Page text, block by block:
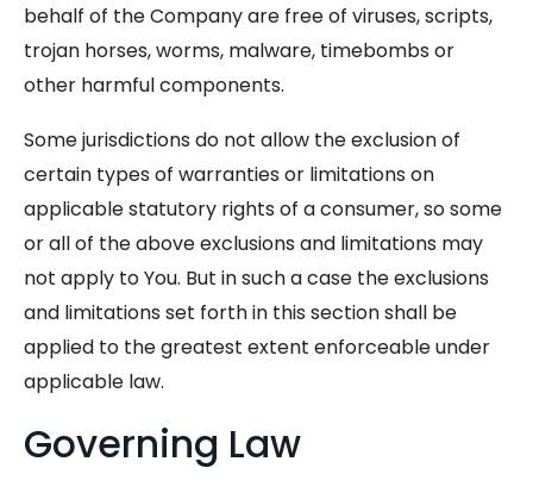
behalf of the Company are free of viruses, scripts,
trojan horses, worms, malware, timebombs or
other harmful components.
Some jurisdictions do not allow the exclusion of
certain types of warranties or limitations on
applicable statutory rights of a consumer, so some
or all of the above exclusions and limitations may
not apply to You. But in such a case the exclusions
and limitations set forth in this section shall be
applied to the greatest extent enforceable under
applicable law.
Governing Law